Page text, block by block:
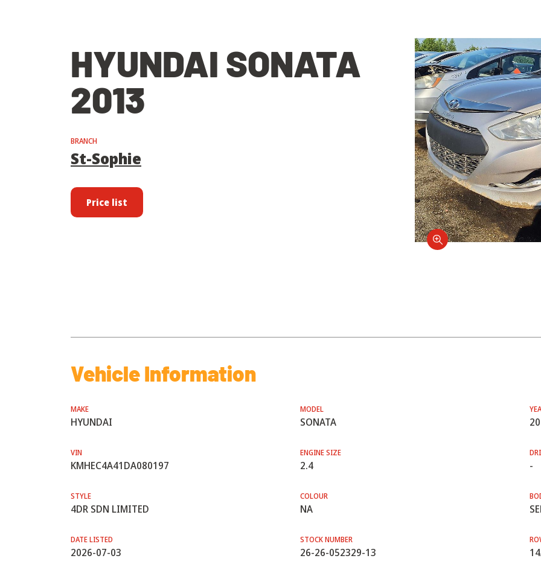
HYUNDAI SONATA
2013
BRANCH
St-Sophie
Price list
Vehicle Information
MAKE
HYUNDAI
MODEL
SONATA
VIN
KMHEC4A41DA080197
ENGINE SIZE
2.4 -
STYLE
4DR SDN LIMITED
COLOUR
NA
DATE LISTED
2026-07-03
STOCK NUMBER
26-26-052329-13